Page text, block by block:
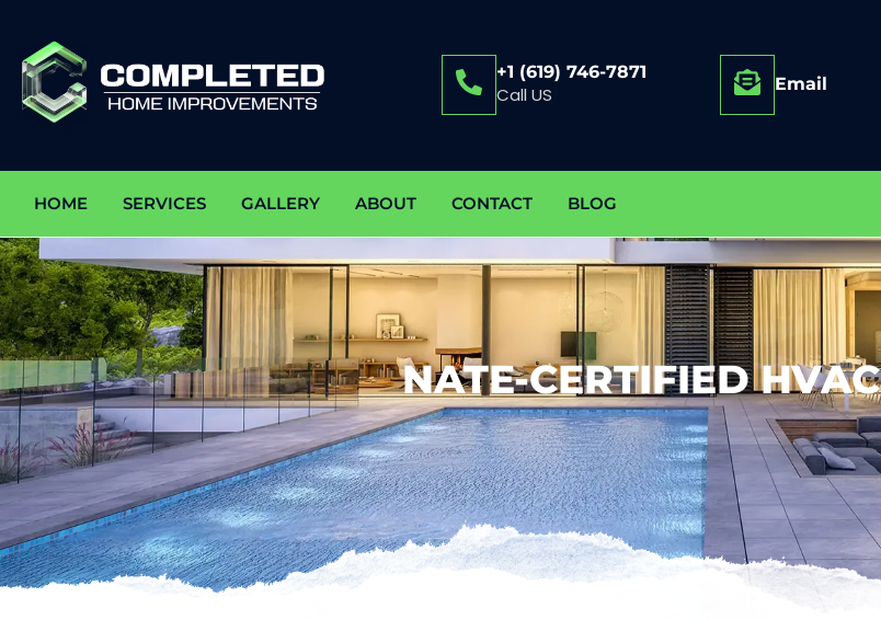
+1 (619) 746-7871
Call US Email
HOME SERVICES GALLERY ABOUT CONTACT BLOG
NATE-CERTIFIED HVAC